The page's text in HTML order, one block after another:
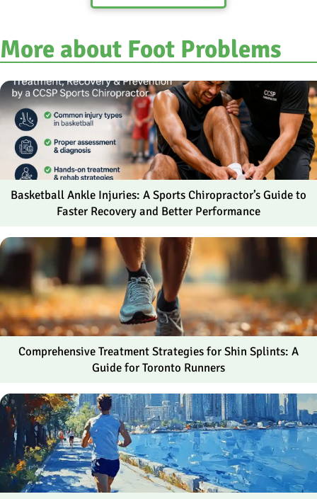
More about Foot Problems
Basketball Ankle Injuries: A Sports Chiropractor’s Guide to
Faster Recovery and Better Performance
Comprehensive Treatment Strategies for Shin Splints: A
Guide for Toronto Runners